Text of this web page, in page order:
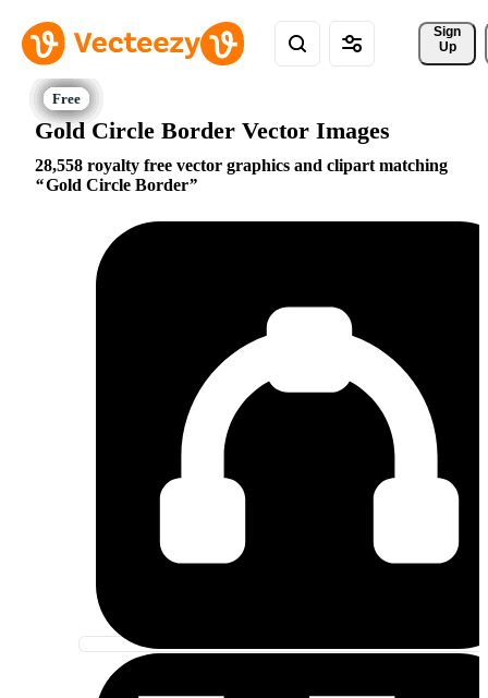
Sign
Up
Gold Circle Border Vector Images
28,558 royalty free vector graphics and clipart matching
Gold Circle Border